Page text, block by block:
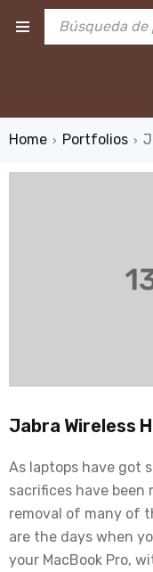
Home › Portfolios ›
Jabra Wireless
As laptops have got
sacrifices have been
removal of many of
are the days when
your MacBook Pro,